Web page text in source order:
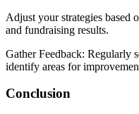
Adjust your strategies based
and fundraising results.
Gather Feedback: Regularly
identify areas for
Conclusion